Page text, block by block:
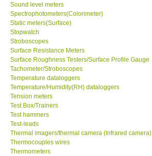
Sound level meters
Spectrophotometers(Colorimeter)
Static meters(Surface)
Stopwatch
Stroboscopes
Surface Resistance Meters
Surface Roughness Testers/Surface Profile Gauge
Tachometer/Stroboscopes
Temperature dataloggers
Temperature/Humidity(RH) dataloggers
Tension meters
Test Box/Trainers
Test hammers
Test-leads
Thermal imagers/thermal camera (Infrared camera)
Thermocouples wires
Thermometers